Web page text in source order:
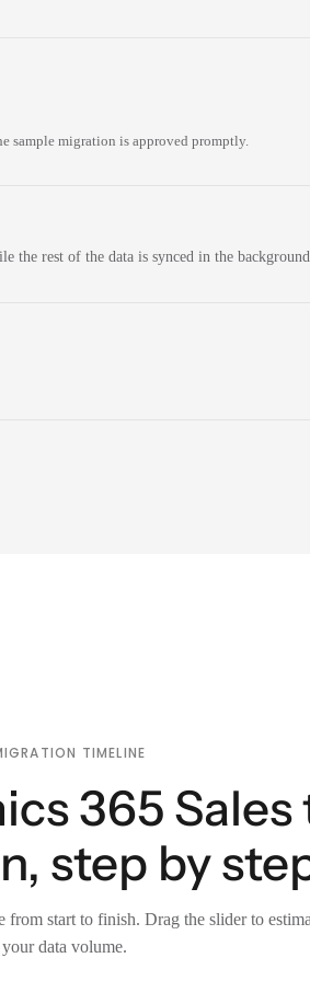
sample migration is approved promptly.
the rest of the data is synced in the
TIMELINE
365
step by
start to finish. Drag the slider to
your data volume.